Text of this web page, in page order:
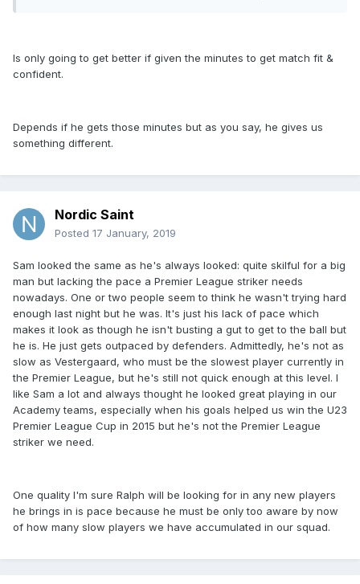
Is only going to get better if given the minutes to get match fit &
confident.
Depends if he gets those minutes but as you say, he gives us
something different.
Nordic Saint
Posted 17 January, 2019
Sam looked the same as he's always looked: quite skilful for a big
man but lacking the pace a Premier League striker needs
nowadays. One or two people seem to think he wasn't trying hard
enough last night but he was. It's just his lack of pace which
makes it look as though he isn't busting a gut to get to the ball but
he is. He just gets outpaced by defenders. Admittedly, he's not as
slow as Vestergaard, who must be the slowest player currently in
the Premier League, but he's still not quick enough at this level. I
like Sam a lot and always thought he looked great playing in our
Academy teams, especially when his goals helped us win the U23
Premier League Cup in 2015 but he's not the Premier League
striker we need.
One quality I'm sure Ralph will be looking for in any new players
he brings in is pace because he must be only too aware by now
of how many slow players we have accumulated in our squad.